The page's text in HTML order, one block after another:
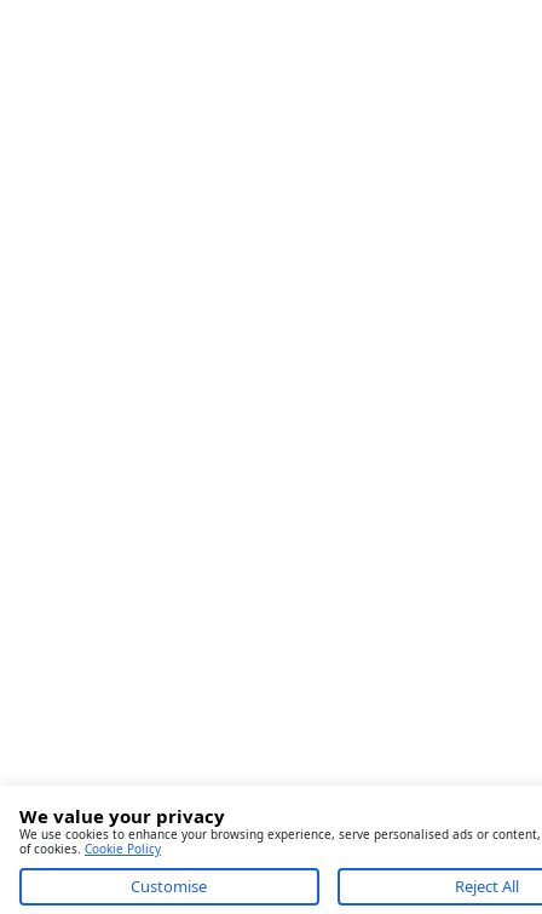
We value your privacy
We use cookies to enhance your browsing experience, serve personalised ads or
of cookies. Cookie Policy
Customise Reject All